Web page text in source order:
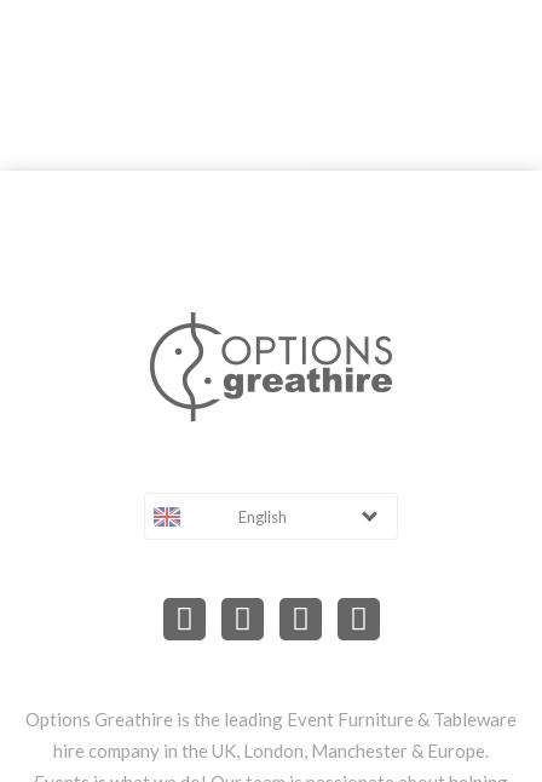
English
Options Greathire is the leading Event Furniture & Tableware
hire company in the UK, London, Manchester & Europe.